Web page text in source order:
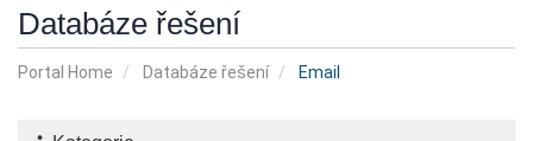
Databáze řešení
Portal Home Databáze řešení Email